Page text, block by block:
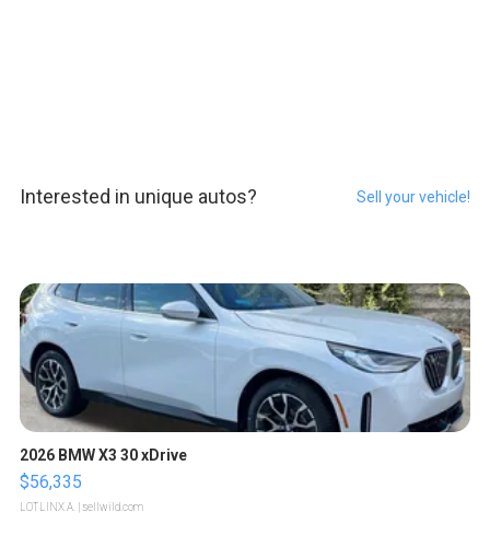
Interested in unique autos? Sell your vehicle!
2026 BMW X3 30 xDrive
$56,335
LOTLINX A. | sellwild.com